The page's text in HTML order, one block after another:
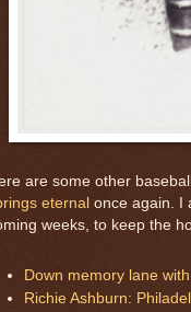
are some other
eternal once again. I
weeks, to keep the
Down memory lane
Richie Ashburn: